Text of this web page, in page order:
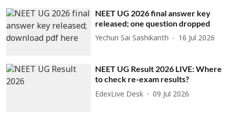
NEET UG 2026 final answer key
released; one question dropped
Yechuri Sai Sashikanth 16 Jul 2026
NEET UG Result 2026 LIVE: Where
to check re-exam results?
EdexLive Desk 09 Jul 2026